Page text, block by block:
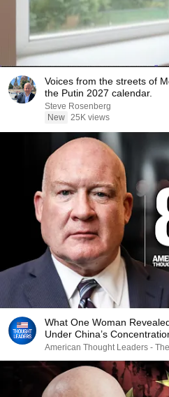
Voices from the streets of
the Putin 2027 calendar.
Steve Rosenberg
New 25K views
What One Woman
Under China’s
Gutmann
American Thought Leaders -